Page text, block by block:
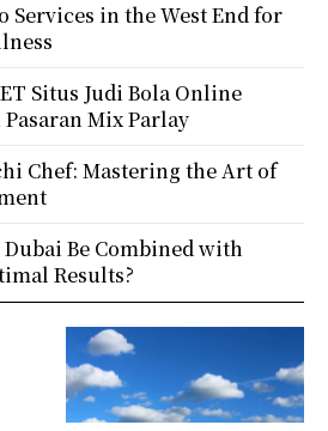
Services in the West End for
Situs Judi Bola Online
Mix Parlay
Chef: Mastering the Art of
Be Combined with
Results?